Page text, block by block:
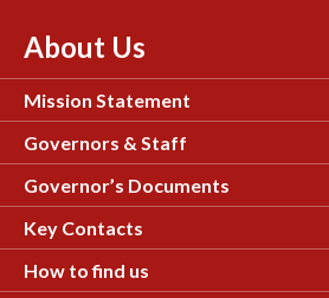
About Us
Mission Statement
Governors & Staff
Governor’s Documents
Key Contacts
How to find us